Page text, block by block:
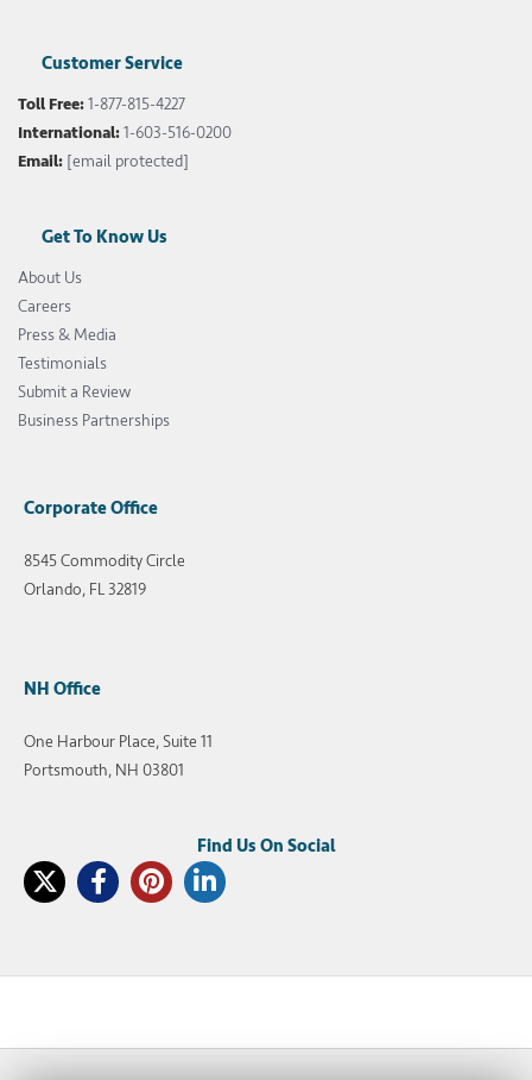
Customer Service
Toll Free:1-877-815-4227
International:1-603-516-0200
Email: [email protected]
Get To Know Us
About Us
Careers
Press & Media
Testimonials
Submit a Review
Business Partnerships
Corporate Office
8545 Commodity Circle
Orlando, FL 32819
NH Office
One Harbour Place, Suite 11
Portsmouth, NH 03801